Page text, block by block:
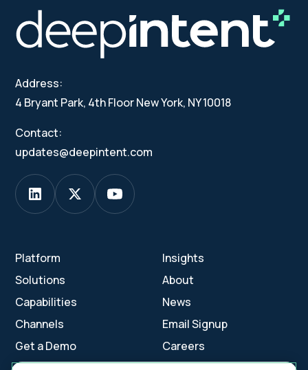
Address:
4 Bryant Park, 4th Floor New York, NY 10018
Contact:
updates@deepintent.com
Platform
Solutions
Capabilities
Channels
Get a Demo
Insights
About
News
Email Signup
Careers